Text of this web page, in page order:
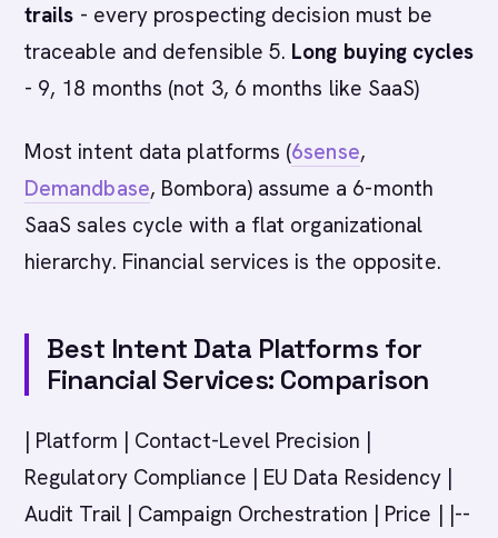
trails - every prospecting decision must be
traceable and defensible 5. Long buying cycles
- 9, 18 months (not 3, 6 months like SaaS)
Most intent data platforms (6sense,
Demandbase, Bombora) assume a 6-month
SaaS sales cycle with a flat organizational
hierarchy. Financial services is the opposite.
Best Intent Data Platforms for
Financial Services: Comparison
| Platform | Contact-Level Precision |
Regulatory Compliance | EU Data Residency |
Audit Trail | Campaign Orchestration | Price | |--